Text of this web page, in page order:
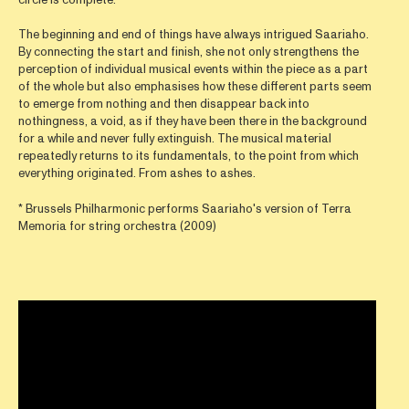
The beginning and end of things have always intrigued Saariaho.
By connecting the start and finish, she not only strengthens the
perception of individual musical events within the piece as a part
of the whole but also emphasises how these different parts seem
to emerge from nothing and then disappear back into
nothingness, a void, as if they have been there in the background
for a while and never fully extinguish. The musical material
repeatedly returns to its fundamentals, to the point from which
everything originated. From ashes to ashes.
* Brussels Philharmonic performs Saariaho's version of Terra
Memoria for string orchestra (2009)